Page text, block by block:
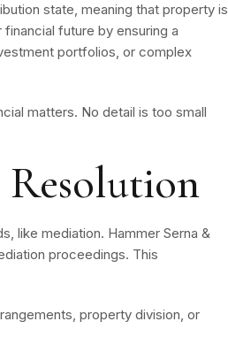
state, meaning that property is
future by ensuring a
portfolios, or complex
matters. No detail is too small
like mediation. Hammer Serna &
proceedings. This
property division, or